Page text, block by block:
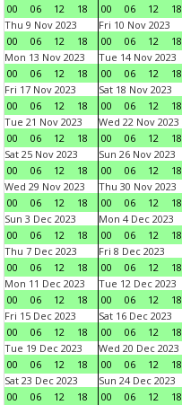
00
06 12 18
00
06 12 18
Thu 9 Nov 2023
00
06 12 18
Fri 10 Nov 2023
00
06 12 18
Mon 13 Nov 2023
00
06 12 18
Tue 14 Nov 2023
00
06 12 18
Fri 17 Nov 2023
00
06 12 18
Sat 18 Nov 2023
00
06 12 18
Tue 21 Nov 2023
00
06 12 18
Wed 22 Nov 2023
00
06 12 18
Sat 25 Nov 2023
00
06 12 18
Sun 26 Nov 2023
00
06 12 18
Wed 29 Nov 2023
00
06 12 18
Thu 30 Nov 2023
00
06 12 18
Sun 3 Dec 2023
00
06 12 18
Mon 4 Dec 2023
00
06 12 18
Thu 7 Dec 2023
00
06 12 18
Fri 8 Dec 2023
00
06 12 18
Mon 11 Dec 2023
00
06 12 18
Tue 12 Dec 2023
00
06 12 18
Fri 15 Dec 2023
00
06 12 18
Sat 16 Dec 2023
00
06 12 18
Tue 19 Dec 2023
00
06 12 18
Wed 20 Dec 2023
00
06 12 18
Sat 23 Dec 2023
00
06 12 18
Sun 24 Dec 2023
00
06 12 18